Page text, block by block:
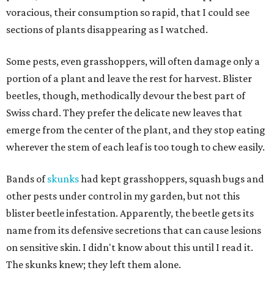
voracious, their consumption so rapid, that I could see
sections of plants disappearing as I watched.
Some pests, even grasshoppers, will often damage only a
portion of a plant and leave the rest for harvest. Blister
beetles, though, methodically devour the best part of
Swiss chard. They prefer the delicate new leaves that
emerge from the center of the plant, and they stop eating
wherever the stem of each leaf is too tough to chew easily.
Bands ofskunkshad kept grasshoppers, squash bugs and
other pests under control in my garden, but not this
blister beetle infestation. Apparently, the beetle gets its
name from its defensive secretions that can cause lesions
on sensitive skin. I didn't know about this until I read it.
The skunks knew; they left them alone.